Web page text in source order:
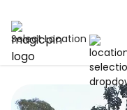
Select Location